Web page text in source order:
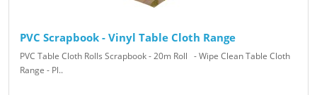
PVC Scrapbook - Vinyl Table Cloth Range
PVC Table Cloth Rolls Scrapbook - 20m Roll - Wipe Clean Table Cloth
Range - Pl..